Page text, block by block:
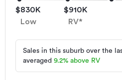
$830K
Low
$910K
RV*
Sales in this suburb over the
averaged 9.2% above RV